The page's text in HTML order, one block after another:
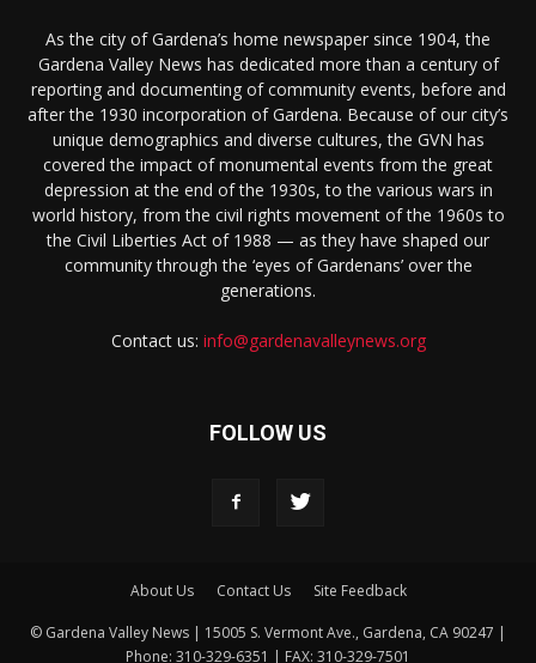
As the city of Gardena’s home newspaper since 1904, the
Gardena Valley News has dedicated more than a century of
reporting and documenting of community events, before and
after the 1930 incorporation of Gardena. Because of our city’s
unique demographics and diverse cultures, the GVN has
covered the impact of monumental events from the great
depression at the end of the 1930s, to the various wars in
world history, from the civil rights movement of the 1960s to
the Civil Liberties Act of 1988 — as they have shaped our
community through the ‘eyes of Gardenans’ over the
generations.
Contact us: info@gardenavalleynews.org
FOLLOW US
About Us Contact Us Site Feedback
© Gardena Valley News | 15005 S. Vermont Ave., Gardena, CA 90247 |
Phone: 310-329-6351 | FAX: 310-329-7501